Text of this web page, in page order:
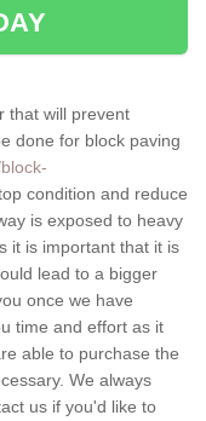
that will prevent
done for block paving
condition and reduce
is exposed to heavy
it is important that it is
lead to a bigger
once we have
time and effort as it
able to purchase the
We always
us if you'd like to